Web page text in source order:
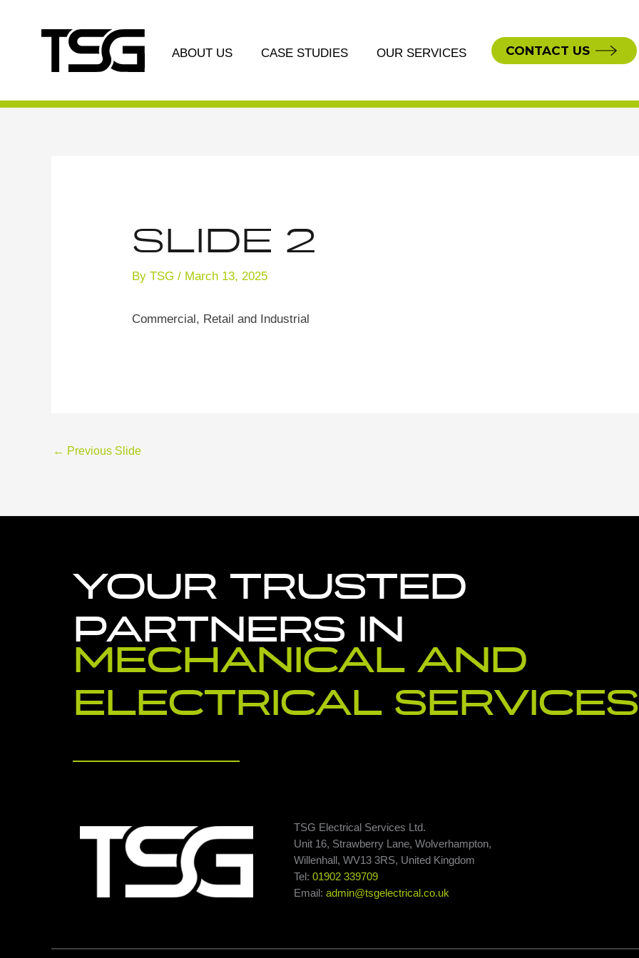
ABOUT US CASE STUDIES OUR SERVICES CONTACT US
Slide 2
ByTSG/ March 13, 2025
Commercial, Retail and Industrial
navigation
← Previous Slide
YOUR TRUSTED
PARTNERS IN
MECHANICAL AND
ELECTRICAL SERVICES
TSG Electrical Services Ltd.
Unit 16, Strawberry Lane, Wolverhampton,
Willenhall, WV13 3RS, United Kingdom
Tel: 01902 339709
Email: admin@tsgelectrical.co.uk